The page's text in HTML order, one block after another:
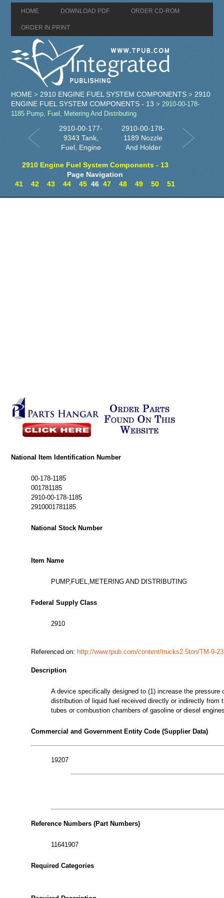
HOME DOWNLOAD PDF ORDER CD-ROM
ORDER IN PRINT
HOME >2910 ENGINE FUEL SYSTEM COMPONENTS >2910
ENGINE FUEL SYSTEM COMPONENTS - 13 > 2910-00-178-
1185 Pump, Fuel, Metering And Distributing
2910-00-177-
9343 Tank,
Fuel, Engine
2910-00-178-
1189 Nozzle
And Holder
2910 Engine Fuel System Components - 13
Page Navigation
41
42 43 44 45 4647 48 49 50 51
National Item Identification Number
00-178-1185
001781185
2910-00-178-1185
2910001781185
National Stock Number
Item Name
PUMP,FUEL,METERING AND DISTRIBUTING
Federal Supply Class
2910
Referenced on: http://www.tpub.com/content/trucks2.5ton/TM-9-
Description
A device specifically designed to (1) increase the
distribution of liquid fuel received directly or indirectly
tubes or combustion chambers of gasoline or diesel
Commercial and Government Entity Code (Supplier Data)
19207
Reference Numbers (Part Numbers)
11641907
Required Categories